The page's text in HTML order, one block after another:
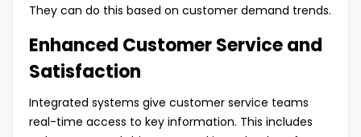
They can do this based on customer demand trends.
Enhanced Customer Service and
Satisfaction
Integrated systems give customer service teams
real-time access to key information. This includes